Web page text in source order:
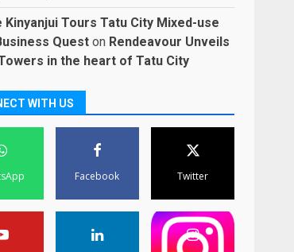
Kinyanjui Tours Tatu City Mixed-use
Quest on Rendeavour Unveils
in the heart of Tatu City
WITH US
Facebook Twitter